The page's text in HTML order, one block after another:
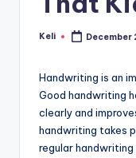
Posted
Keli December
Handwriting is an
Good handwriting
clearly and
handwriting takes
regular